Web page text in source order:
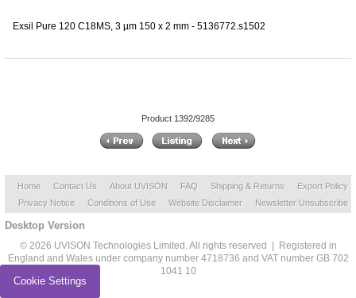
Exsil Pure 120 C18MS, 3 µm 150 x 2 mm - 5136772.s1502
Product 1392/9285
Home Contact Us About UVISON FAQ Shipping & Returns
Export Policy
Privacy Notice
Conditions of Use Website Disclaimer Newsletter Unsubscribe
Desktop Version
© 2026 UVISON Technologies Limited. All rights reserved | Registered in
England and Wales under company number 4718736 and VAT number GB 702
1041 10
Cookie Settings